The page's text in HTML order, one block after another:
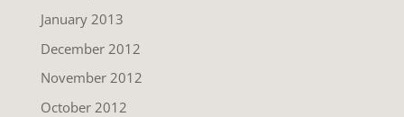
January 2013
December 2012
November 2012
October 2012